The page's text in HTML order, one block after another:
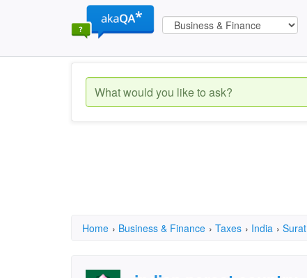
Home › Business & Finance › Taxes › India › Surat